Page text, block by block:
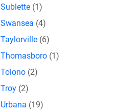
Sublette (1)
Swansea (4)
Taylorville (6)
Thomasboro (1)
Tolono (2)
Troy (2)
Urbana (19)